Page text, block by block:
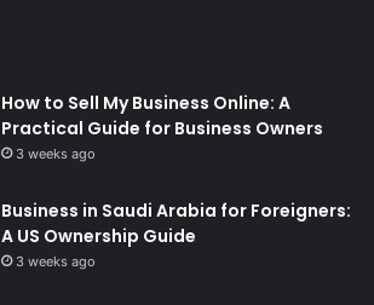
How to Sell My Business Online: A
Practical Guide for Business Owners
3 weeks ago
Business in Saudi Arabia for Foreigners:
A US Ownership Guide
3 weeks ago